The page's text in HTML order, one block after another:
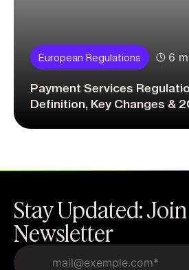
European Regulations 6
Payment Services
Definition, Key Changes &
Stay Updated:
Newsletter